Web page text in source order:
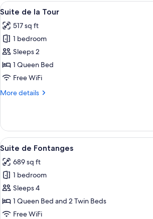
View
all
photos
for
Suite
de
la
A bedroom
7
Suite de la Tour
517 sq ft
1 bedroom
Sleeps 2
1 Queen Bed
Free WiFi
More details
More
de
la
Tour
View
all
photos
for
Suite
de
Fontanges
A bedroom
7
Suite de Fontanges
689 sq ft
1 bedroom
Sleeps 4
1 Queen Bed and 2 Twin Beds
Free WiFi